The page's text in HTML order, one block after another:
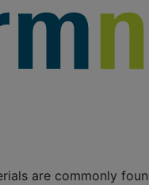
are commonly